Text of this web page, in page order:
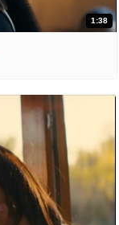
1:38